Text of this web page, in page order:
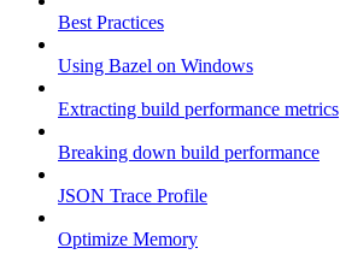
Best Practices
Using Bazel on Windows
Extracting build performance metrics
Breaking down build performance
JSON Trace Profile
Optimize Memory